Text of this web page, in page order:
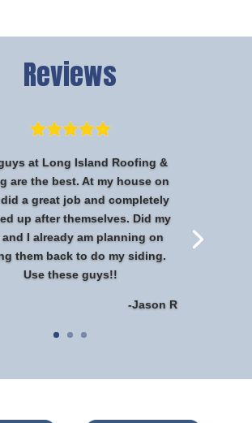
Reviews
at Long Island Roofing &
are the best. At my house on
a great job and completely
up after themselves. Did my
I already am planning on
them back to do my siding.
Use these guys!!
-Jason R